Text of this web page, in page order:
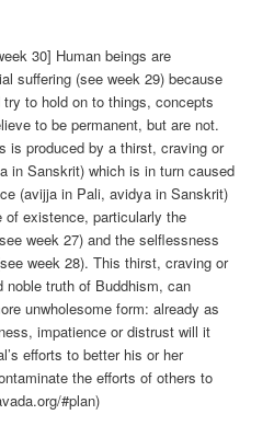
30] Human beings are
suffering (see week 29) because
to hold on to things, concepts
to be permanent, but are not.
is produced by a thirst, craving or
in Sanskrit) which is in turn caused
(avijja in Pali, avidya in Sanskrit)
of existence, particularly the
week 27) and the selflessness
week 28). This thirst, craving or
truth of Buddhism, can
unwholesome form: already as
impatience or distrust will it
efforts to better his or her
the efforts of others to
#plan)